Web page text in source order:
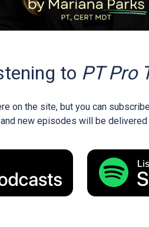
to PT Pro
on the site, but you can
new episodes will be delivered